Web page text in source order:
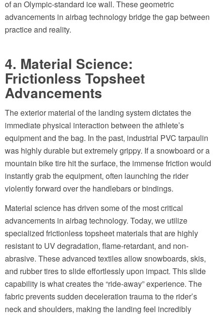
of an Olympic-standard ice wall. These geometric
advancements in airbag technology bridge the gap between
practice and reality.
4. Material Science:
Frictionless Topsheet
Advancements
The exterior material of the landing system dictates the
immediate physical interaction between the athlete’s
equipment and the bag. In the past, industrial PVC tarpaulin
was highly durable but extremely grippy. If a snowboard or a
mountain bike tire hit the surface, the immense friction would
instantly grab the equipment, often launching the rider
violently forward over the handlebars or bindings.
Material science has driven some of the most critical
advancements in airbag technology. Today, we utilize
specialized frictionless topsheet materials that are highly
resistant to UV degradation, flame-retardant, and non-
abrasive. These advanced textiles allow snowboards, skis,
and rubber tires to slide effortlessly upon impact. This slide
capability is what creates the “ride-away” experience. The
fabric prevents sudden deceleration trauma to the rider’s
neck and shoulders, making the landing feel incredibly